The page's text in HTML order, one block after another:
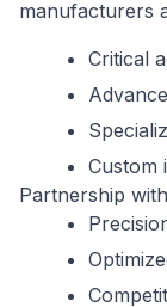
manufacturers
Critical
Custom
Partnership